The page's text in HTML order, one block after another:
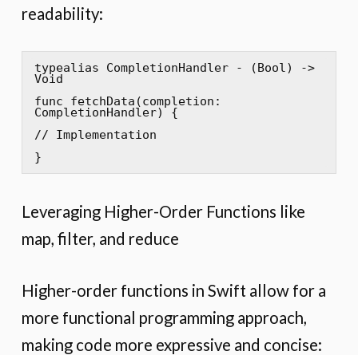
readability:
typealias CompletionHandler - (Bool) ->
Void
func fetchData(completion:
CompletionHandler) {
// Implementation
}
Leveraging Higher-Order Functions like
map, filter, and reduce
Higher-order functions in Swift allow for a
more functional programming approach,
making code more expressive and concise: